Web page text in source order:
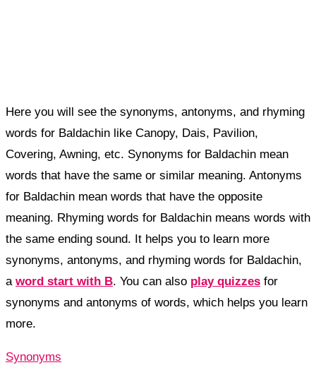
Here you will see the synonyms, antonyms, and rhyming
words for Baldachin like Canopy, Dais, Pavilion,
Covering, Awning, etc. Synonyms for Baldachin mean
words that have the same or similar meaning. Antonyms
for Baldachin mean words that have the opposite
meaning. Rhyming words for Baldachin means words with
the same ending sound. It helps you to learn more
synonyms, antonyms, and rhyming words for Baldachin,
a word start with B. You can also play quizzes for
synonyms and antonyms of words, which helps you learn
more.
Synonyms